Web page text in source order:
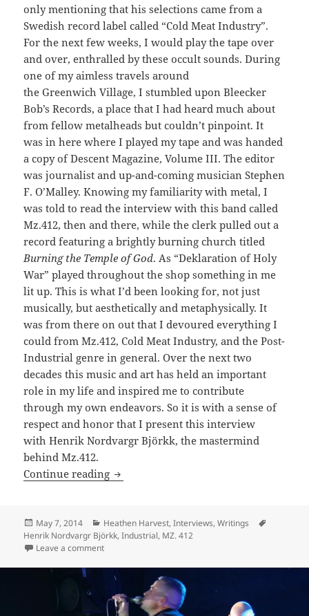
only mentioning that his selections came from a
Swedish record label called “Cold Meat Industry”.
For the next few weeks, I would play the tape over
and over, enthralled by these occult sounds. During
one of my aimless travels around
the Greenwich Village, I stumbled upon Bleecker
Bob’s Records, a place that I had heard much about
from fellow metalheads but couldn’t pinpoint. It
was in here where I played my tape and was handed
a copy of Descent Magazine, Volume III. The editor
was journalist and up-and-coming musician Stephen
F. O’Malley. Knowing my familiarity with metal, I
was told to read the interview with this band called
Mz.412, then and there, while the clerk pulled out a
record featuring a brightly burning church titled
Burning the Temple of God. As “Deklaration of Holy
War” played throughout the shop something in me
lit up. This is what I’d been looking for, not just
musically, but aesthetically and metaphysically. It
was from there on out that I devoured everything I
could from Mz.412, Cold Meat Industry, and the Post-
Industrial genre in general. Over the next two
decades this music and art has held an important
role in my life and inspired me to contribute
through my own endeavors. So it is with a sense of
respect and honor that I present this interview
with Henrik Nordvargr Björkk, the mastermind
behind Mz.412.
Continue reading INTERVIEW: Infernal Affairs with
Posted
on
May 7, 2014 Categories
Heathen Harvest,Interviews,Writings
Henrik Nordvargr Björkk,Industrial, MZ. 412
Leave a commenton INTERVIEW: Infernal Affairs with Henrik